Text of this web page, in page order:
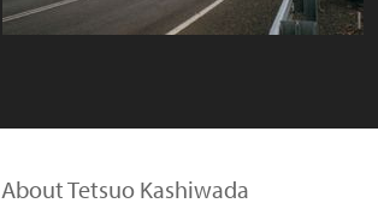
About Tetsuo Kashiwada